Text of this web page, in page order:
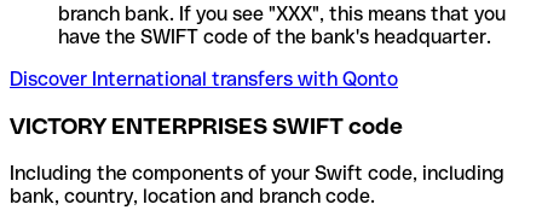
branch bank. If you see "XXX", this means that you
have the SWIFT code of the bank's headquarter.
Discover International transfers with Qonto
VICTORY ENTERPRISES SWIFT code
Including the components of your Swift code, including
bank, country, location and branch code.